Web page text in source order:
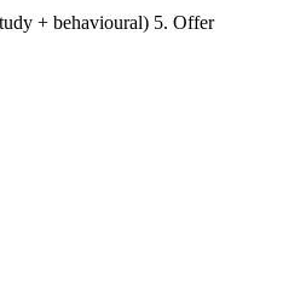
+ behavioural) 5. Offer